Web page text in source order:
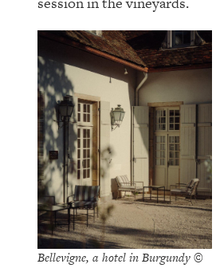
Bellevigne, a hotel in Burgundy ©